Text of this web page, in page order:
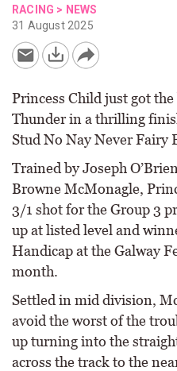
RACING > NEWS
31 August 2025
Princess Child just got
Thunder in a thrilling
Stud No Nay Never Fairy
Trained by Joseph
Browne McMonagle,
3/1 shot for the Group 3
up at listed level and
Handicap at the Galway
month.
Settled in mid division,
avoid the worst of the
up turning into the
across the track to the